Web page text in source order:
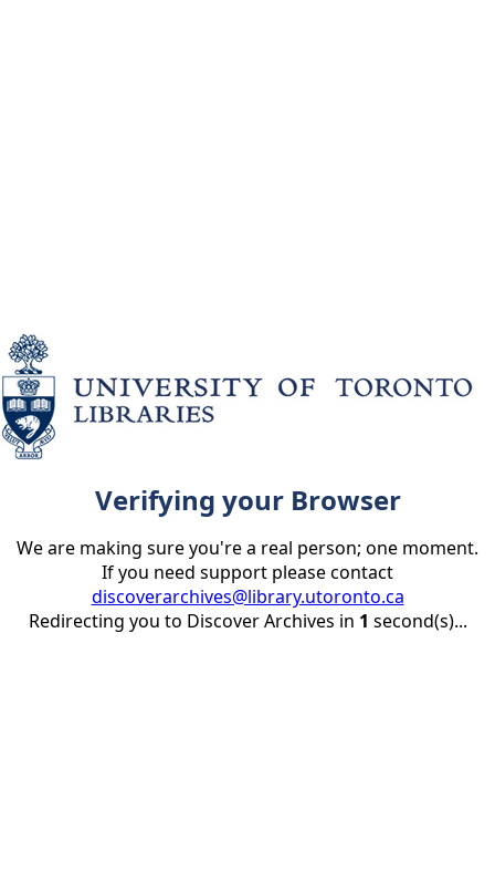
Verifying your Browser
We are making sure you're a real person; one moment.
If you need support please contact
discoverarchives@library.utoronto.ca
Redirecting you to Discover Archives in 1 second(s)...